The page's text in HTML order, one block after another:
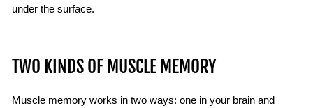
under the surface.
TWO KINDS OF MUSCLE MEMORY
Muscle memory works in two ways: one in your brain and